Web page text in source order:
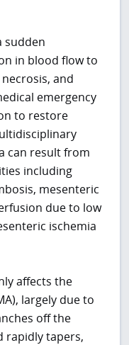
sudden
in blood flow to
and
emergency
to restore
can result from
including
mesenteric
due to low
ischemia
affects the
largely due to
off the
rapidly tapers,